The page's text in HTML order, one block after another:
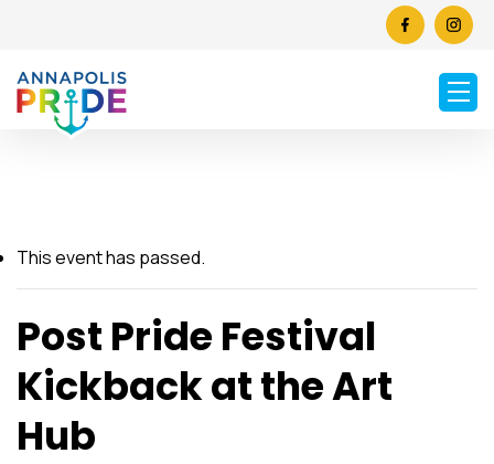
This event has passed.
Post Pride Festival
Kickback at the Art
Hub